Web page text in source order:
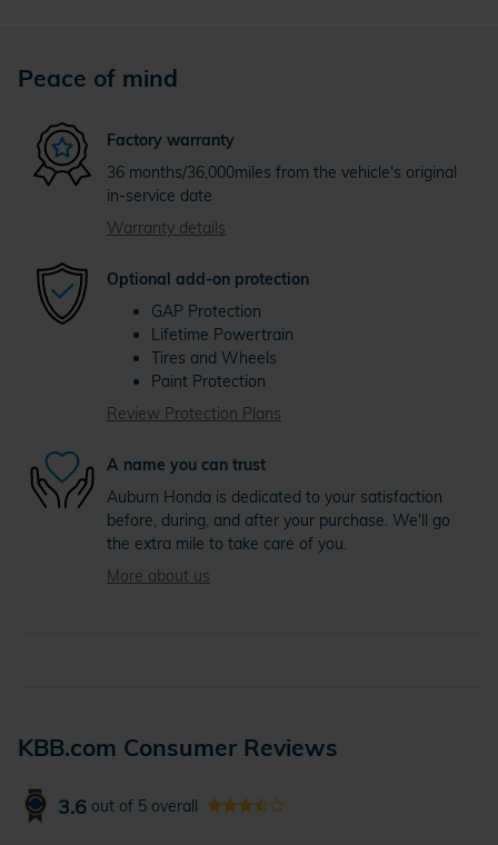
Peace of mind
Factory warranty
36 months/36,000miles from the vehicle's original
in-service date
Warranty details
Optional add-on protection
GAP Protection
Lifetime Powertrain
Tires and Wheels
Paint Protection
Review Protection Plans
A name you can trust
Auburn Honda is dedicated to your satisfaction
before, during, and after your purchase. We'll go
the extra mile to take care of you.
More about us
KBB.com Consumer Reviews
3.6 out of 5 overall